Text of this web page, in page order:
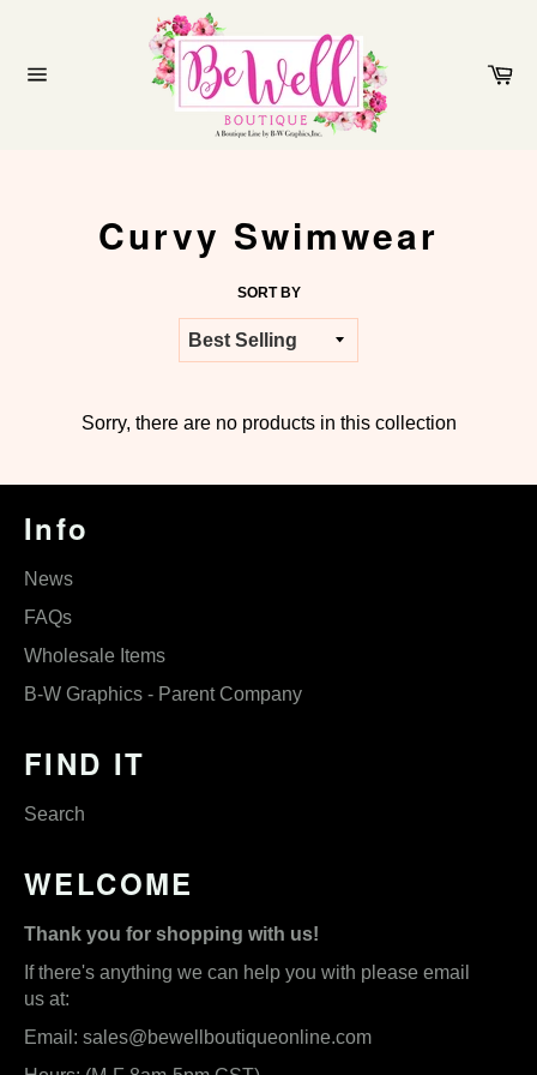
content
Curvy Swimwear
SORT BY
Sorry, there are no products in this collection
Info
News
FAQs
Wholesale Items
B-W Graphics - Parent Company
FIND IT
Search
WELCOME
Thank you for shopping with us!
If there's anything we can help you with please email
us at:
Email: sales@bewellboutiqueonline.com